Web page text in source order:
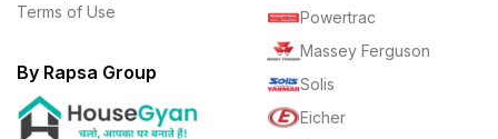
Terms of Use
By Rapsa Group
Powertrac
Massey Ferguson
Solis
Eicher